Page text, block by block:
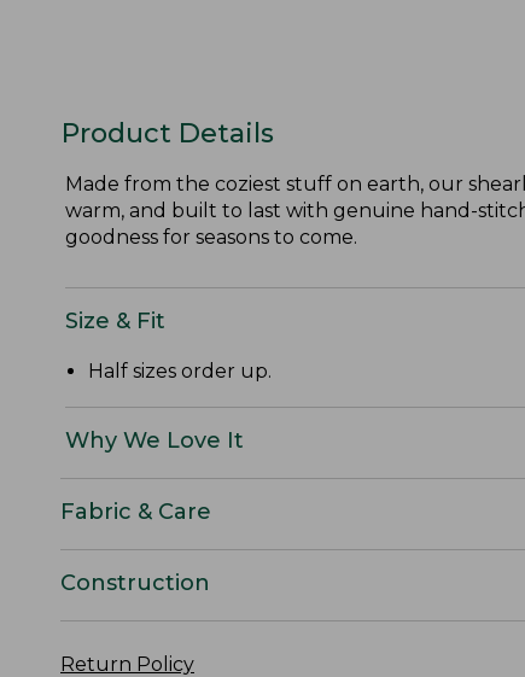
Product Details
Made from the coziest stuff on earth, our
warm, and built to last with genuine hand-
goodness for seasons to come.
Size & Fit
Half sizes order up.
Why We Love It
Fabric & Care
Construction
Return Policy